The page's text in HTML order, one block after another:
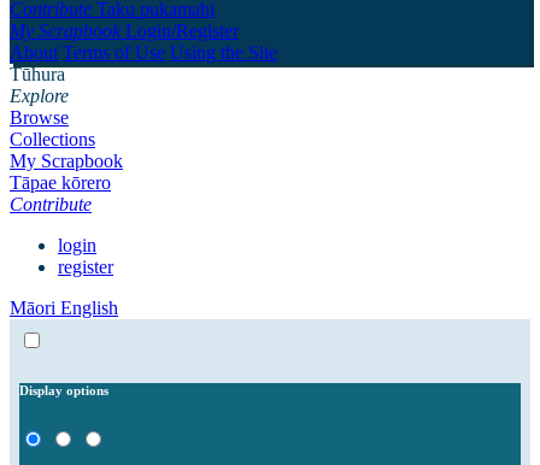
Contribute Taku pukamahi
My Scrapbook Login/Register
About Terms of Use Using the Site
Tūhura
Explore
Browse
Collections
My Scrapbook
Tāpae kōrero
Contribute
login
register
Māori English
Display options